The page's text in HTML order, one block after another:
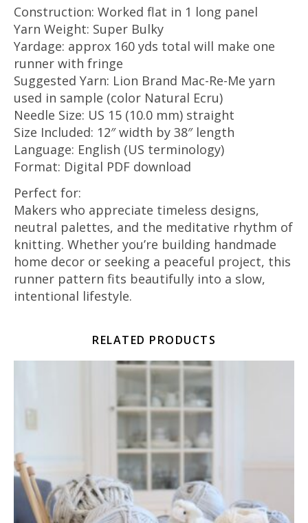
Construction: Worked flat in 1 long panel
Yarn Weight: Super Bulky
Yardage: approx 160 yds total will make one
runner with fringe
Suggested Yarn: Lion Brand Mac-Re-Me yarn
used in sample (color Natural Ecru)
Needle Size: US 15 (10.0 mm) straight
Size Included: 12″ width by 38″ length
Language: English (US terminology)
Format: Digital PDF download
Perfect for:
Makers who appreciate timeless designs,
neutral palettes, and the meditative rhythm of
knitting. Whether you’re building handmade
home decor or seeking a peaceful project, this
runner pattern fits beautifully into a slow,
intentional lifestyle.
RELATED PRODUCTS